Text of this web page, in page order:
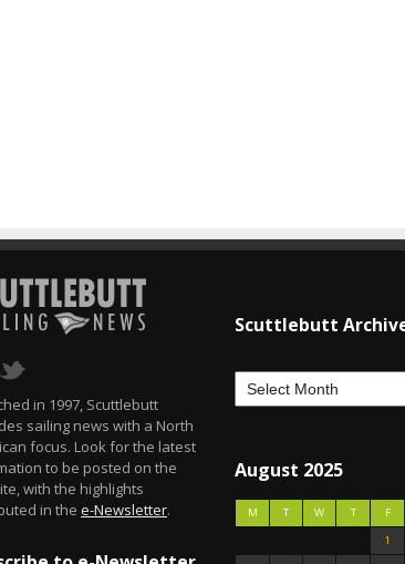
in 1997, Scuttlebutt
sailing news with a North
focus. Look for the latest
to be posted on the
with the highlights
in the e-Newsletter.
Scuttlebutt
August 2025
M T W T F
1